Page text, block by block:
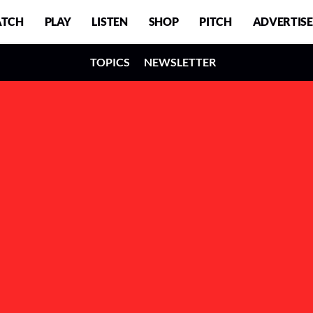
PLAY LISTEN SHOP PITCH ADVERTISE
TOPICS NEWSLETTER